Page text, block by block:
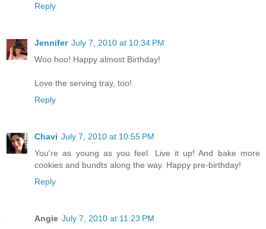
Reply
Jennifer July 7, 2010 at 10:34 PM
Woo hoo! Happy almost Birthday!
Love the serving tray, too!
Reply
Chavi July 7, 2010 at 10:55 PM
You're as young as you feel. Live it up! And bake more
cookies and bundts along the way. Happy pre-birthday!
Reply
Angie July 7, 2010 at 11:23 PM